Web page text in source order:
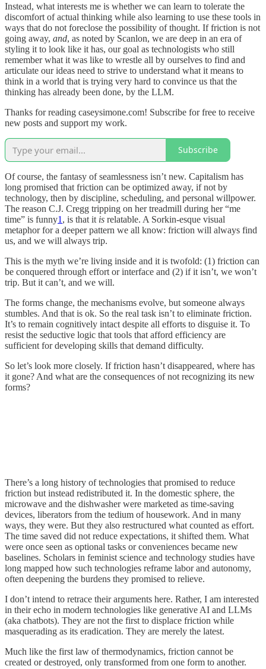
Instead, what interests me is whether we can learn to tolerate the
discomfort of actual thinking while also learning to use these tools in
ways that do not foreclose the possibility of thought. If friction is not
going away, and, as noted by Scanlon, we are deep in an era of
styling it to look like it has, our goal as technologists who still
remember what it was like to wrestle all by ourselves to find and
articulate our ideas need to strive to understand what it means to
think in a world that is trying very hard to convince us that the
thinking has already been done, by the LLM.
Thanks for reading caseysimone.com! Subscribe for free to receive
new posts and support my work.
Subscribe
Of course, the fantasy of seamlessness isn’t new. Capitalism has
long promised that friction can be optimized away, if not by
technology, then by discipline, scheduling, and personal willpower.
The reason C.J. Cregg tripping on her treadmill during her “me
time” is funny1 , is that it is relatable. A Sorkin-esque visual
metaphor for a deeper pattern we all know: friction will always find
us, and we will always trip.
This is the myth we’re living inside and it is twofold: (1) friction can
be conquered through effort or interface and (2) if it isn’t, we won’t
trip. But it can’t, and we will.
The forms change, the mechanisms evolve, but someone always
stumbles. And that is ok. So the real task isn’t to eliminate friction.
It’s to remain cognitively intact despite all efforts to disguise it. To
resist the seductive logic that tools that afford efficiency are
sufficient for developing skills that demand difficulty.
So let’s look more closely. If friction hasn’t disappeared, where has
it gone? And what are the consequences of not recognizing its new
forms?
There’s a long history of technologies that promised to reduce
friction but instead redistributed it. In the domestic sphere, the
microwave and the dishwasher were marketed as time-saving
devices, liberators from the tedium of housework. And in many
ways, they were. But they also restructured what counted as effort.
The time saved did not reduce expectations, it shifted them. What
were once seen as optional tasks or conveniences became new
baselines. Scholars in feminist science and technology studies have
long mapped how such technologies reframe labor and autonomy,
often deepening the burdens they promised to relieve.
I don’t intend to retrace their arguments here. Rather, I am interested
in their echo in modern technologies like generative AI and LLMs
(aka chatbots). They are not the first to displace friction while
masquerading as its eradication. They are merely the latest.
Much like the first law of thermodynamics, friction cannot be
created or destroyed, only transformed from one form to another.